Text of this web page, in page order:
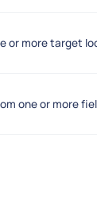
or more target
one or more